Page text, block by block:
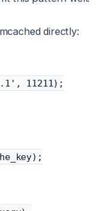
directly:
11211);